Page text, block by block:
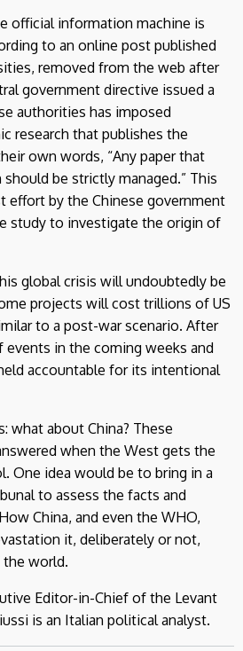
official information machine is
to an online post published
removed from the web after
government directive issued a
authorities has imposed
research that publishes the
own words, “Any paper that
be strictly managed.” This
effort by the Chinese government
study to investigate the origin of
global crisis will undoubtedly be
projects will cost trillions of US
to a post-war scenario. After
events in the coming weeks and
accountable for its intentional
what about China? These
when the West gets the
One idea would be to bring in a
to assess the facts and
China, and even the WHO,
it, deliberately or not,
world.
Editor-in-Chief of the Levant
is an Italian political analyst.